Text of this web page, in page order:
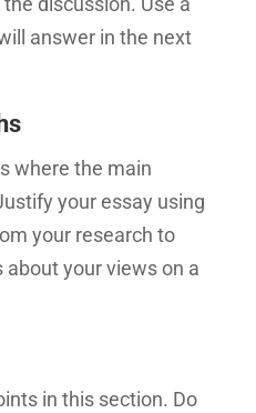
answer in the next
where the main
your essay using
your research to
your views on a
in this section. Do